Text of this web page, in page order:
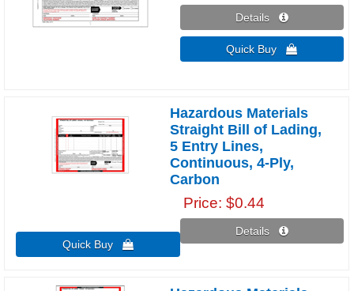
Details 
Quick Buy 
Hazardous Materials
Straight Bill of Lading,
5 Entry Lines,
Continuous, 4-Ply,
Carbon
Price $0.44
Details 
Quick Buy 